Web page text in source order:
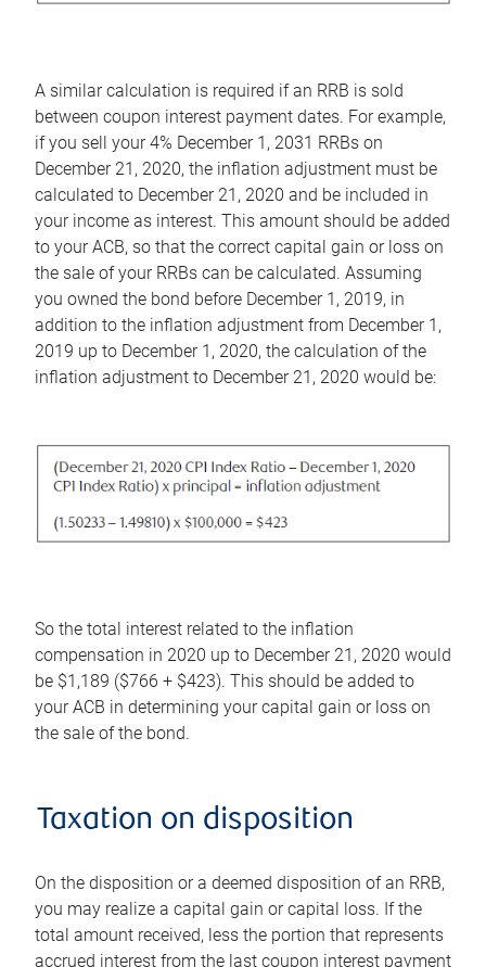
A similar calculation is required if an RRB is sold
between coupon interest payment dates. For example,
if you sell your 4% December 1, 2031 RRBs on
December 21, 2020, the inflation adjustment must be
calculated to December 21, 2020 and be included in
your income as interest. This amount should be added
to your ACB, so that the correct capital gain or loss on
the sale of your RRBs can be calculated. Assuming
you owned the bond before December 1, 2019, in
addition to the inflation adjustment from December 1,
2019 up to December 1, 2020, the calculation of the
inflation adjustment to December 21, 2020 would be:
So the total interest related to the inflation
compensation in 2020 up to December 21, 2020 would
be $1,189 ($766 + $423). This should be added to
your ACB in determining your capital gain or loss on
the sale of the bond.
Taxation on disposition
On the disposition or a deemed disposition of an RRB,
you may realize a capital gain or capital loss. If the
total amount received, less the portion that represents
accrued interest from the last coupon interest payment